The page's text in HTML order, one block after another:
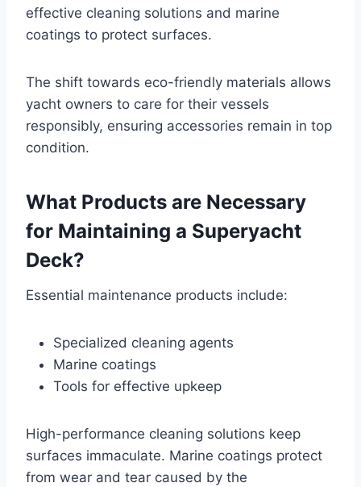
effective cleaning solutions and marine
coatings to protect surfaces.
The shift towards eco-friendly materials allows
yacht owners to care for their vessels
responsibly, ensuring accessories remain in top
condition.
What Products are Necessary
for Maintaining a Superyacht
Deck?
Essential maintenance products include:
Specialized cleaning agents
Marine coatings
Tools for effective upkeep
High-performance cleaning solutions keep
surfaces immaculate. Marine coatings protect
from wear and tear caused by the